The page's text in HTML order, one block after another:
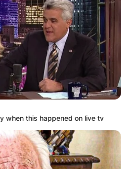
when this happened on live tv